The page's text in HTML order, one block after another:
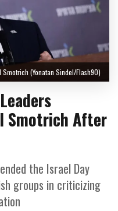
Smotrich After
the Israel Day
groups in criticizing
Smotrich (Yonatan Sindel/Flash90)